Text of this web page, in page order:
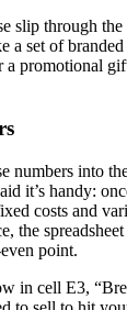
slip through
a set of
a promotional
numbers into
it’s handy:
costs and
the
point.
in cell E3,